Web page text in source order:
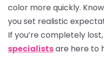
color more quickly.
you set realistic
If you’re completely
specialistsare here to